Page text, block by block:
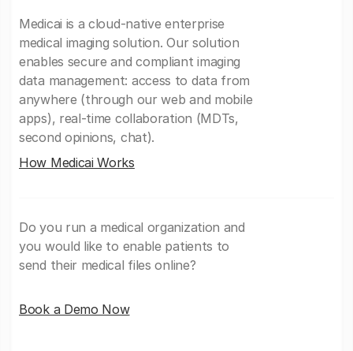
Medicai is a cloud-native enterprise
medical imaging solution. Our solution
enables secure and compliant imaging
data management: access to data from
anywhere (through our web and mobile
apps), real-time collaboration (MDTs,
second opinions, chat).
How Medicai Works
Do you run a medical organization and
you would like to enable patients to
send their medical files online?
Book a Demo Now